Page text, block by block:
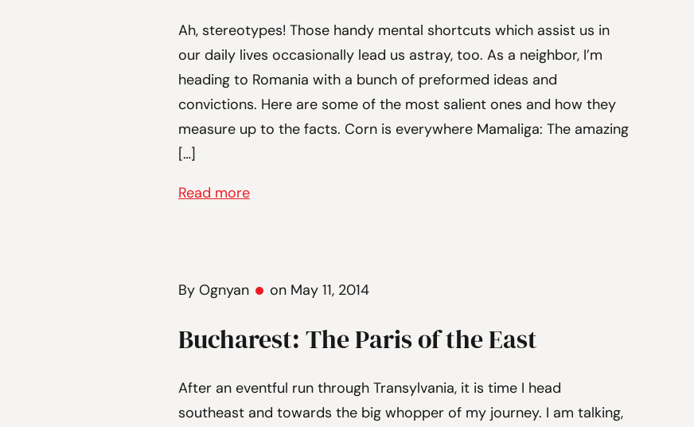
Ah, stereotypes! Those handy mental shortcuts which assist us in
our daily lives occasionally lead us astray, too. As a neighbor, I’m
heading to Romania with a bunch of preformed ideas and
convictions. Here are some of the most salient ones and how they
measure up to the facts. Corn is everywhere Mamaliga: The amazing
[…]
Read more
By Ognyan on May 11, 2014
Bucharest: The Paris of the East
After an eventful run through Transylvania, it is time I head
southeast and towards the big whopper of my journey. I am talking,